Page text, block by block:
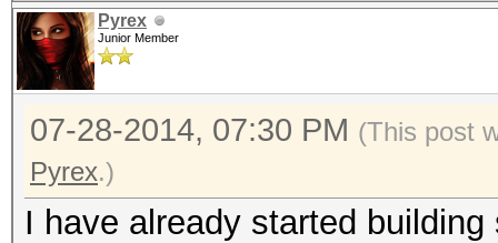
Pyrex
Junior Member
07-28-2014, 07:30 PM (This post
Pyrex.)
I have already started